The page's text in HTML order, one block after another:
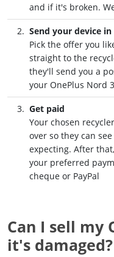
and if it's broken.
Send your device in
Pick the offer you
straight to the
they'll send you a
your OnePlus Nord 3
Get paid
Your chosen
over so they can
expecting. After
your preferred
cheque or PayPal
Can I sell my
it's damaged?